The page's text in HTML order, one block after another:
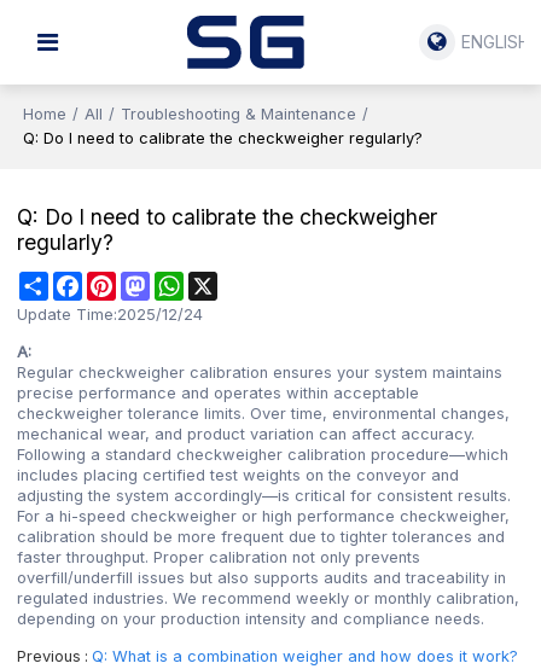
ENGLISH
Home / All / Troubleshooting & Maintenance /
Q: Do I need to calibrate the checkweigher regularly?
Q: Do I need to calibrate the checkweigher
regularly?
ShareFacebookPinterestMastodonWhatsApp
Update Time:2025/12/24
A:
Regular checkweigher calibration ensures your system maintains
precise performance and operates within acceptable
checkweigher tolerance limits. Over time, environmental changes,
mechanical wear, and product variation can affect accuracy.
Following a standard checkweigher calibration procedure—which
includes placing certified test weights on the conveyor and
adjusting the system accordingly—is critical for consistent results.
For a hi-speed checkweigher or high performance checkweigher,
calibration should be more frequent due to tighter tolerances and
faster throughput. Proper calibration not only prevents
overfill/underfill issues but also supports audits and traceability in
regulated industries. We recommend weekly or monthly calibration,
depending on your production intensity and compliance needs.
Previous
Q: What is a combination weigher and how does it work?